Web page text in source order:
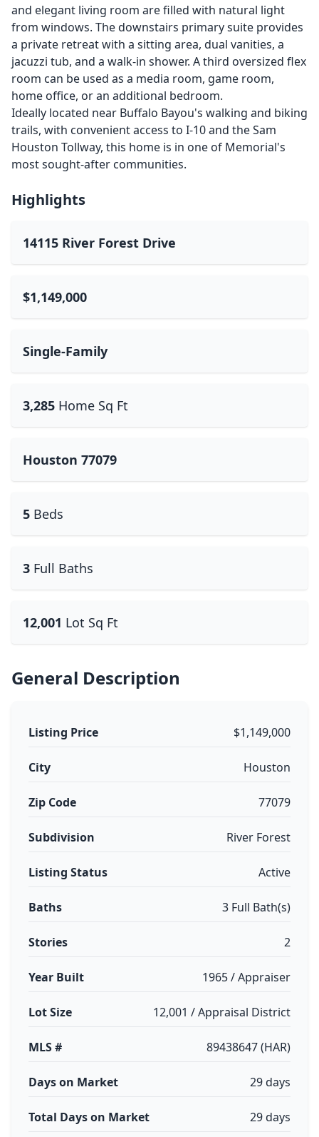
and elegant living room are filled with natural light
from windows. The downstairs primary suite provides
a private retreat with a sitting area, dual vanities, a
jacuzzi tub, and a walk-in shower. A third oversized flex
room can be used as a media room, game room,
home office, or an additional bedroom.
Ideally located near Buffalo Bayou's walking and biking
trails, with convenient access to I-10 and the Sam
Houston Tollway, this home is in one of Memorial's
most sought-after communities.
Highlights
14115 River Forest Drive
$1,149,000
Single-Family
3,285 Home Sq Ft
Houston 77079
5 Beds
3 Full Baths
12,001 Lot Sq Ft
General Description
Listing Price $1,149,000
City Houston
Zip Code 77079
Subdivision River Forest
Listing Status Active
Baths 3 Full Bath(s)
Stories 2
Year Built 1965 / Appraiser
Lot Size 12,001 / Appraisal District
MLS # 89438647 (HAR)
Days on Market 29 days
Total Days on Market 29 days